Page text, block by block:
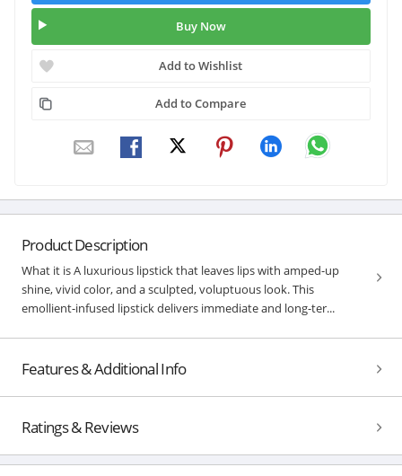
Buy Now
Add to Wishlist
Add to Compare
Product Description
What it is A luxurious lipstick that leaves lips with amped-up
shine, vivid color, and a sculpted, voluptuous look. This
emollient-infused lipstick delivers immediate and long-ter...
Features & Additional Info
Ratings & Reviews